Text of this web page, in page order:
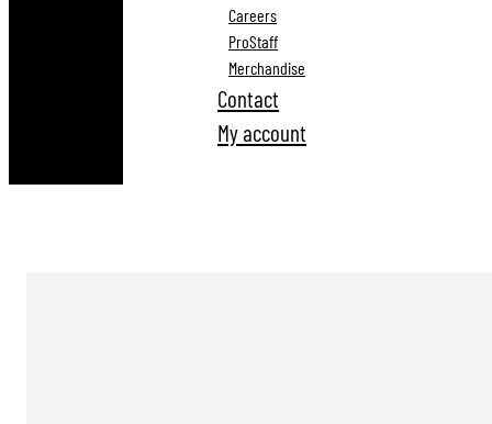
Careers
ProStaff
Merchandise
Contact
My account